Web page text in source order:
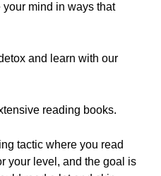
mind in ways that
and learn with our
reading books.
tactic where you read
your level, and the goal is